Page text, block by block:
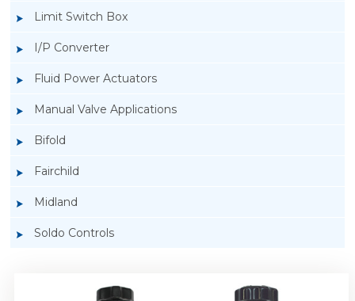
Limit Switch Box
I/P Converter
Fluid Power Actuators
Manual Valve Applications
Bifold
Fairchild
Midland
Soldo Controls